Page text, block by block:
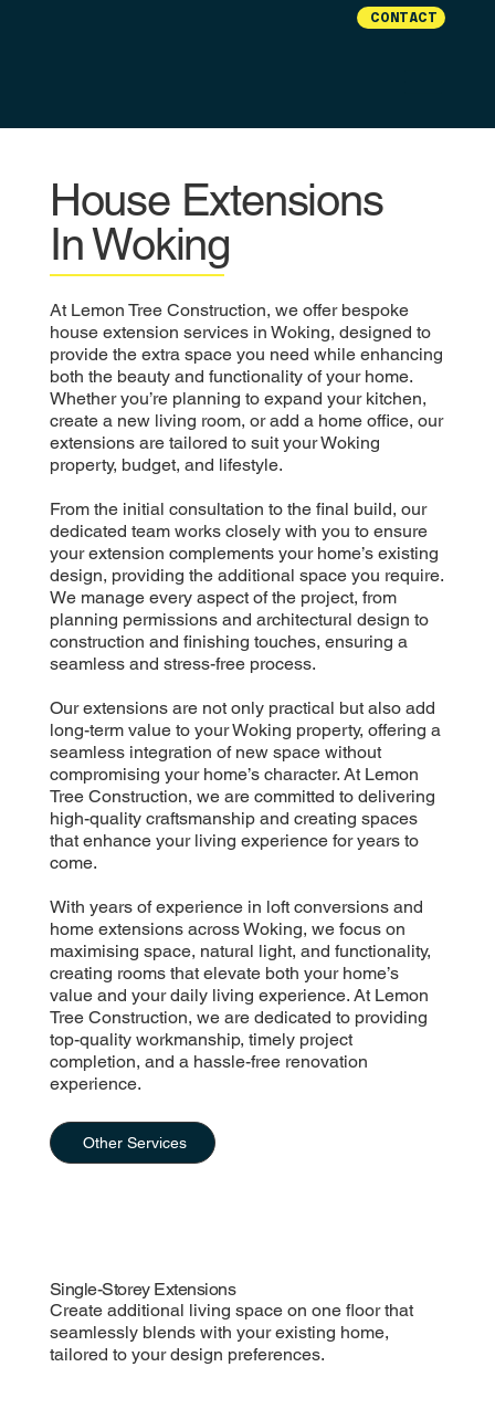
CONTACT
House Extensions
In Woking
At Lemon Tree Construction, we offer bespoke
house extension services in Woking, designed to
provide the extra space you need while enhancing
both the beauty and functionality of your home.
Whether you’re planning to expand your kitchen,
create a new living room, or add a home office, our
extensions are tailored to suit your Woking
property, budget, and lifestyle.
From the initial consultation to the final build, our
dedicated team works closely with you to ensure
your extension complements your home’s existing
design, providing the additional space you require.
We manage every aspect of the project, from
planning permissions and architectural design to
construction and finishing touches, ensuring a
seamless and stress-free process.
Our extensions are not only practical but also add
long-term value to your Woking property, offering a
seamless integration of new space without
compromising your home’s character. At Lemon
Tree Construction, we are committed to delivering
high-quality craftsmanship and creating spaces
that enhance your living experience for years to
come.
With years of experience in loft conversions and
home extensions across Woking, we focus on
maximising space, natural light, and functionality,
creating rooms that elevate both your home’s
value and your daily living experience. At Lemon
Tree Construction, we are dedicated to providing
top-quality workmanship, timely project
completion, and a hassle-free renovation
experience.
Other Services
Single-Storey Extensions
Create additional living space on one floor that
seamlessly blends with your existing home,
tailored to your design preferences.